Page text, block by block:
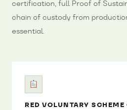
certification, full Proof of
chain of custody from
essential.
RED VOLUNTARY